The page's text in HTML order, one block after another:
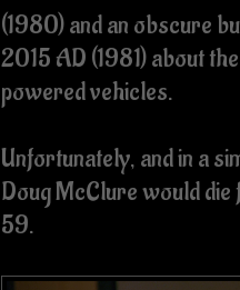
(1980) and an obscure
2015 AD (1981) about
powered vehicles.
Unfortunately, and in a
Doug McClure would die
59.